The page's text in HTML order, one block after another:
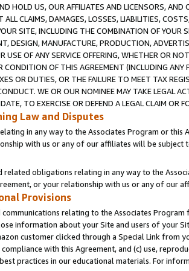
HOLD US, OUR AFFILIATES AND LICENSORS,
ALL CLAIMS, DAMAGES, LOSSES, LIABILITIES,
SITE, INCLUDING THE COMBINATION OF
DESIGN, MANUFACTURE, PRODUCTION,
USE OF ANY SERVICE OFFERING, WHETHER OR
CONDITION OF THIS AGREEMENT (INCLUDING ANY
OR DUTIES, OR THE FAILURE TO MEET TAX
WE OR OUR NOMINEE MAY TAKE LEGAL
TO EXERCISE OR DEFEND A LEGAL CLAIM
Law and Disputes
in any way to the Associates Program or
with us or any of our affiliates will be
related obligations relating in any way to the
or your relationship with us or any of our
Provisions
communications relating to the Associates
information about your Site and users of your
customer clicked through a Special Link from
with this Agreement, and (c) use,
practices in our educational materials. For